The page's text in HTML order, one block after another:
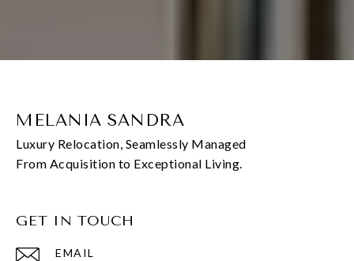
MELANIA SANDRA
GET IN TOUCH
EMAIL